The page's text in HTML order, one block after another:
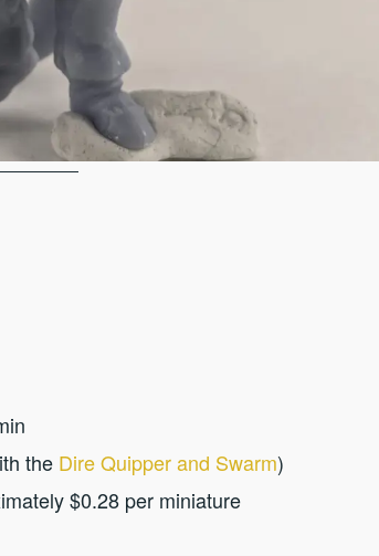
the Dire Quipper and Swarm)
$0.28 per miniature